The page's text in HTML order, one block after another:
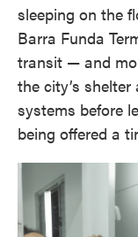
sleeping on the
Barra Funda
transit — and
the city’s
systems before
being offered a